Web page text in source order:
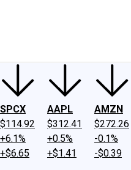
SPCX
$114.92
+6.1%
+$6.65
AAPL
$312.41
+0.5%
+$1.41
AMZN
$272.26
-0.1%
-$0.39